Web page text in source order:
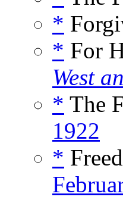
*
* For
West
* The
1922
*